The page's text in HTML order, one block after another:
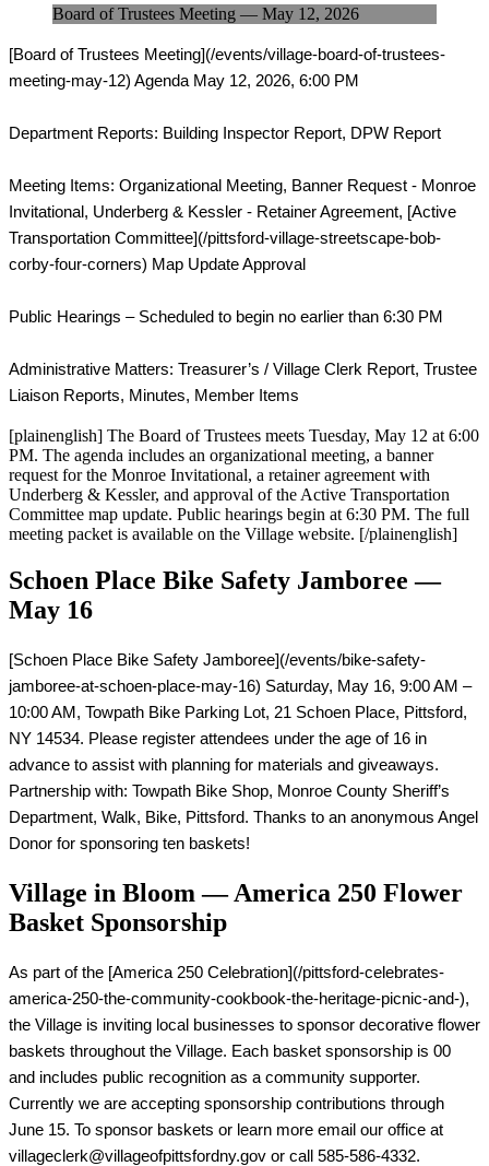
Board of Trustees Meeting — May 12, 2026
[Board of Trustees Meeting](/events/village-board-of-trustees-
meeting-may-12) Agenda May 12, 2026, 6:00 PM
Department Reports: Building Inspector Report, DPW Report
Meeting Items: Organizational Meeting, Banner Request - Monroe
Invitational, Underberg & Kessler - Retainer Agreement, [Active
Transportation Committee](/pittsford-village-streetscape-bob-
corby-four-corners) Map Update Approval
Public Hearings – Scheduled to begin no earlier than 6:30 PM
Administrative Matters: Treasurer’s / Village Clerk Report, Trustee
Liaison Reports, Minutes, Member Items
[plainenglish] The Board of Trustees meets Tuesday, May 12 at 6:00
PM. The agenda includes an organizational meeting, a banner
request for the Monroe Invitational, a retainer agreement with
Underberg & Kessler, and approval of the Active Transportation
Committee map update. Public hearings begin at 6:30 PM. The full
meeting packet is available on the Village website. [/plainenglish]
Schoen Place Bike Safety Jamboree —
May 16
[Schoen Place Bike Safety Jamboree](/events/bike-safety-
jamboree-at-schoen-place-may-16) Saturday, May 16, 9:00 AM –
10:00 AM, Towpath Bike Parking Lot, 21 Schoen Place, Pittsford,
NY 14534. Please register attendees under the age of 16 in
advance to assist with planning for materials and giveaways.
Partnership with: Towpath Bike Shop, Monroe County Sheriff’s
Department, Walk, Bike, Pittsford. Thanks to an anonymous Angel
Donor for sponsoring ten baskets!
Village in Bloom — America 250 Flower
Basket Sponsorship
As part of the [America 250 Celebration](/pittsford-celebrates-
america-250-the-community-cookbook-the-heritage-picnic-and-),
the Village is inviting local businesses to sponsor decorative flower
baskets throughout the Village. Each basket sponsorship is 00
and includes public recognition as a community supporter.
Currently we are accepting sponsorship contributions through
June 15. To sponsor baskets or learn more email our office at
villageclerk@villageofpittsfordny.gov or call 585-586-4332.